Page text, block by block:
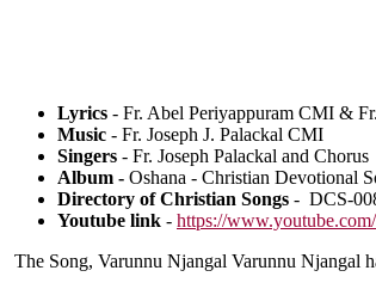
Lyrics - Fr. Abel Periyappuram CMI &
Music - Fr. Joseph J. Palackal CMI
Singers - Fr. Joseph Palackal and Chorus
Album - Oshana - Christian Devotional
Directory of Christian Songs - DCS-
Youtube link - https://
The Song, Varunnu Njangal Varunnu Njangal